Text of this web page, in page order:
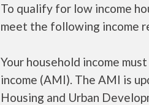
To qualify for low income
meet the following income
Your household income
income (AMI). The AMI is
Housing and Urban